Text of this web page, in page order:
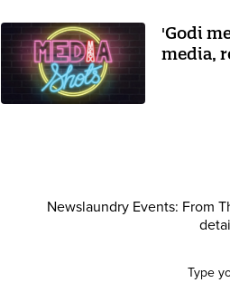
'Godi
media,
Newslaundry Events: From